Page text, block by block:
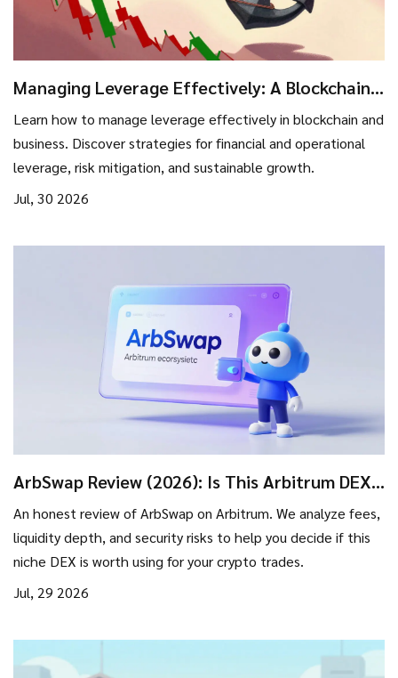
Managing Leverage Effectively: A Blockchain
Learn how to manage leverage effectively in blockchain and
business. Discover strategies for financial and operational
leverage, risk mitigation, and sustainable growth.
Jul, 30 2026
ArbSwap Review (2026): Is This Arbitrum DEX
Safe for Trading?
An honest review of ArbSwap on Arbitrum. We analyze fees,
liquidity depth, and security risks to help you decide if this
niche DEX is worth using for your crypto trades.
Jul, 29 2026